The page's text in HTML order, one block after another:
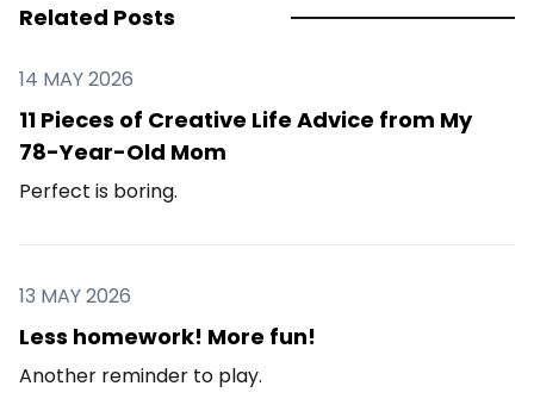
Related Posts
14 MAY 2026
11 Pieces of Creative Life Advice from My
78-Year-Old Mom
Perfect is boring.
13 MAY 2026
Less homework! More fun!
Another reminder to play.